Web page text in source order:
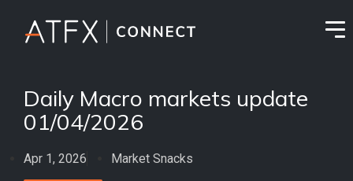
Daily Macro markets update
01/04/2026
Apr 1, 2026 Market Snacks